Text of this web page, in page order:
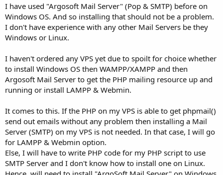
I have used "Argosoft Mail Server" (Pop & SMTP) before on
Windows OS. And so installing that should not be a problem.
I don't have experience with any other Mail Servers be they
Windows or Linux.
I haven't ordered any VPS yet due to spoilt for choice whether
to install Windows OS then WAMPP/XAMPP and then
Argosoft Mail Server to get the PHP mailing resource up and
running or install LAMPP & Webmin.
It comes to this. If the PHP on my VPS is able to get phpmail()
send out emails without any problem then installing a Mail
Server (SMTP) on my VPS is not needed. In that case, I will go
for LAMPP & Webmin option.
Else, I will have to write PHP code for my PHP script to use
SMTP Server and I don't know how to install one on Linux.